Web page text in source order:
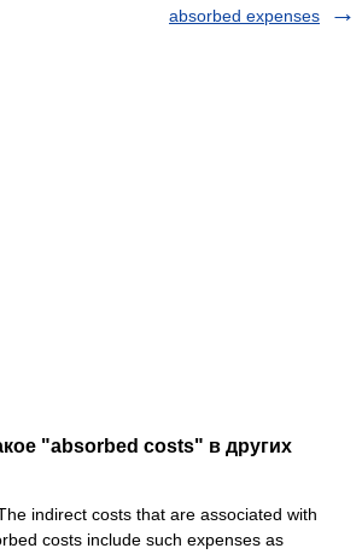
absorbed expenses
"absorbed costs" в других
indirect costs that are associated with
costs include such expenses as